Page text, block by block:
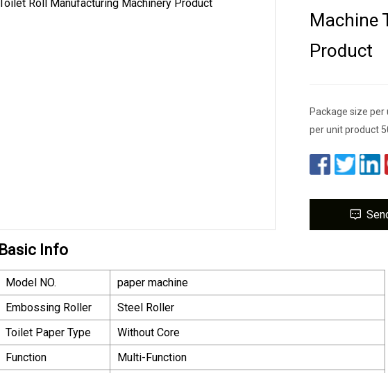
Machine
Product
Package size
per unit product
Basic Info
Model NO.
paper machine
Embossing Roller
Steel Roller
Toilet Paper Type
Without Core
Function
Multi-Function